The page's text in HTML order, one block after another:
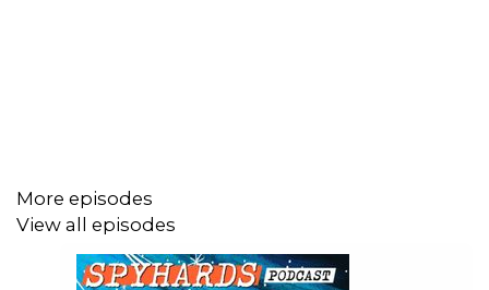
Social media: @spyhards
More episodes
View all episodes